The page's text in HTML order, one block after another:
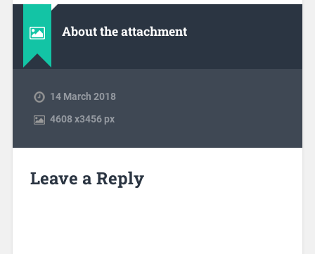
About the attachment
14 March 2018
4608x3456 px
Leave a Reply